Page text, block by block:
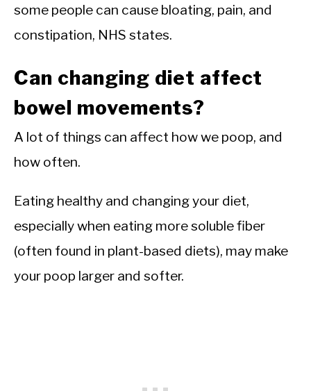
some people can cause bloating, pain, and
constipation, NHS states.
Can changing diet affect
bowel movements?
A lot of things can affect how we poop, and
how often.
Eating healthy and changing your diet,
especially when eating more soluble fiber
(often found in plant-based diets), may make
your poop larger and softer.